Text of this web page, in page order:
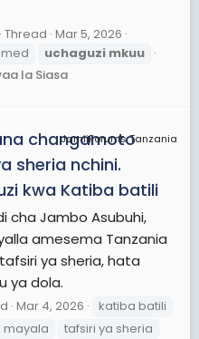
Thread Mar 5, 2026
uchaguzi mkuu
la Siasa
JamiiForums Tanzania
changamoto
sheria nchini.
kwa Katiba batili
cha Jambo Asubuhi,
amesema Tanzania
ya sheria, hata
ya dola.
Mar 4, 2026
katiba batili
mayala
tafsiri ya sheria